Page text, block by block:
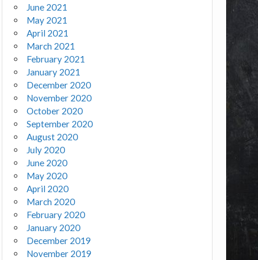
June 2021
May 2021
April 2021
March 2021
February 2021
January 2021
December 2020
November 2020
October 2020
September 2020
August 2020
July 2020
June 2020
May 2020
April 2020
March 2020
February 2020
January 2020
December 2019
November 2019